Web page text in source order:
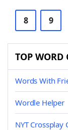
8 9
TOP WORD
Words With
Wordle Helper
NYT Crossplay